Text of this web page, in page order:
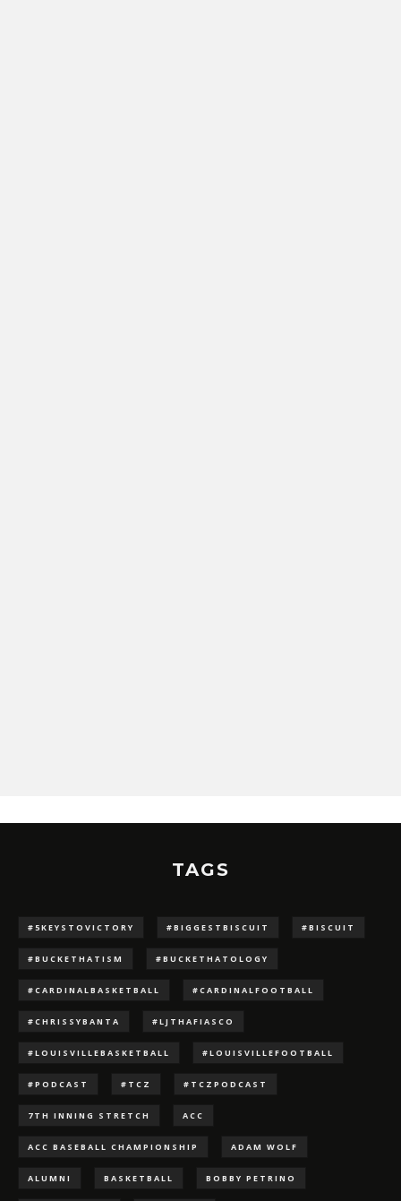
TAGS
#5KEYSTOVICTORY #BIGGESTBISCUIT #BISCUIT
#BUCKETHATISM #BUCKETHATOLOGY
#CARDINALBASKETBALL #CARDINALFOOTBALL
#CHRISSYBANTA #LJTHAFIASCO
#LOUISVILLEBASKETBALL #LOUISVILLEFOOTBALL
#PODCAST #TCZ #TCZPODCAST
7TH INNING STRETCH ACC
ACC BASEBALL CHAMPIONSHIP ADAM WOLF
ALUMNI BASKETBALL BOBBY PETRINO